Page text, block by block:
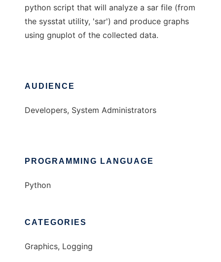
python script that will analyze a sar file (from
the sysstat utility, 'sar') and produce graphs
using gnuplot of the collected data.
AUDIENCE
Developers, System Administrators
PROGRAMMING LANGUAGE
Python
CATEGORIES
Graphics, Logging